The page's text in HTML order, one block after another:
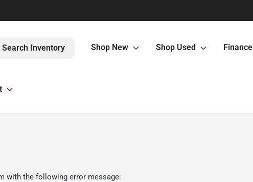
Search Inventory Shop New Shop Used Finance
with the following error message: